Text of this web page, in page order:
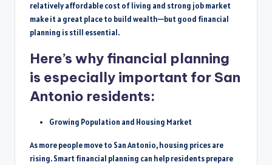
relatively affordable cost of living and strong job market
make it a great place to build wealth—but good financial
planning is still essential.
Here’s why financial planning
is especially important for San
Antonio residents:
Growing Population and Housing Market
As more people move to San Antonio, housing prices are
rising. Smart financial planning can help residents prepare